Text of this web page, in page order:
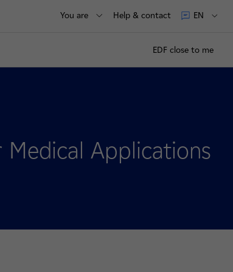
You are Help & contact EN
EDF close to me
Medical Applications